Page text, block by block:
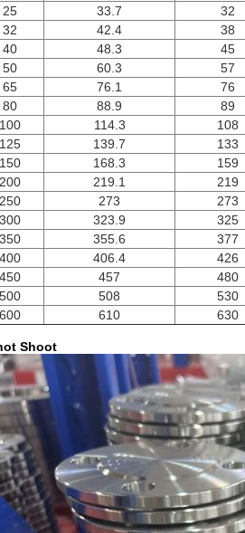
25
33.7 32
32
42.4 38
40
48.3 45
50
60.3 57
65
76.1 76
80
88.9 89
114.3 108
139.7 133
168.3 159
219.1 219
273 273
323.9 325
355.6 377
406.4 426
457 480
508 530
610 630
Shoot